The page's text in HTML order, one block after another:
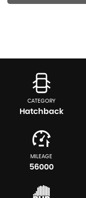
CATEGORY
Hatchback
MILEAGE
56000